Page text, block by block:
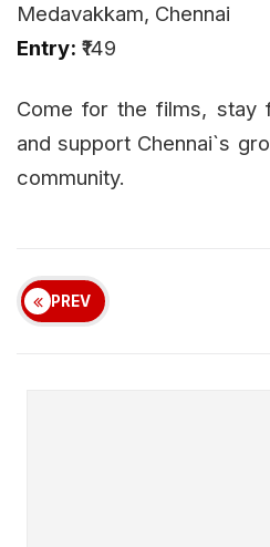
Medavakkam, Chennai
Entry: ₹149
Come for the films, stay
and support Chennai`s
community.
PREV